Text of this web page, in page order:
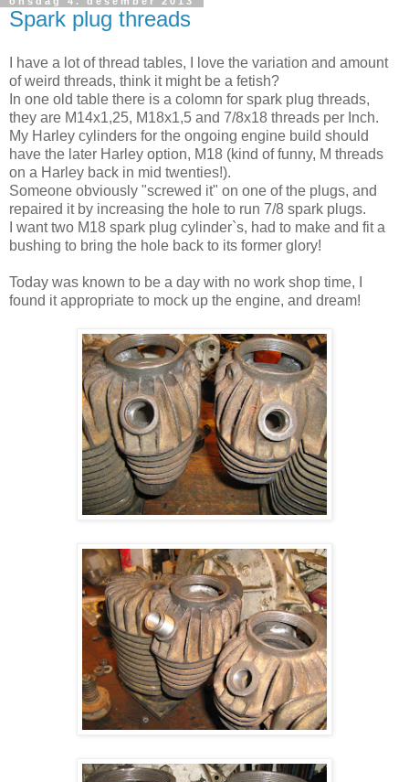
Spark plug threads
I have a lot of thread tables, I love the variation and amount
of weird threads, think it might be a fetish?
In one old table there is a colomn for spark plug threads,
they are M14x1,25, M18x1,5 and 7/8x18 threads per Inch.
My Harley cylinders for the ongoing engine build should
have the later Harley option, M18 (kind of funny, M threads
on a Harley back in mid twenties!).
Someone obviously "screwed it" on one of the plugs, and
repaired it by increasing the hole to run 7/8 spark plugs.
I want two M18 spark plug cylinder`s, had to make and fit a
bushing to bring the hole back to its former glory!
Today was known to be a day with no work shop time, I
found it appropriate to mock up the engine, and dream!